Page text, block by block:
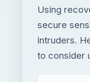
Using
secure
intruders.
to consider